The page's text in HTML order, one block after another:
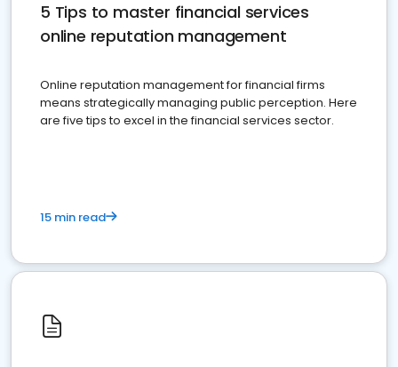
5 Tips to master financial services
online reputation management
Online reputation management for financial firms
means strategically managing public perception. Here
are five tips to excel in the financial services sector.
15 min read